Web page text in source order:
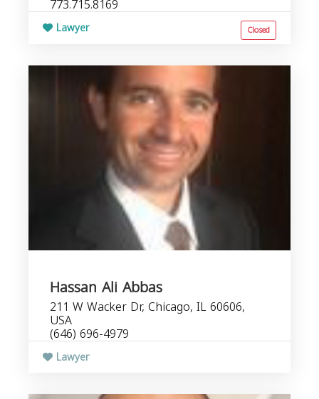
773.715.8169
Lawyer Closed
Hassan Ali Abbas
211 W Wacker Dr, Chicago, IL 60606,
USA
(646) 696-4979
Lawyer